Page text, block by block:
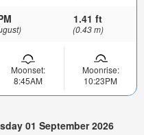
1.41 ft
(0.43 m)
Moonset:
8:45AM
Moonrise:
10:23PM
01 September 2026